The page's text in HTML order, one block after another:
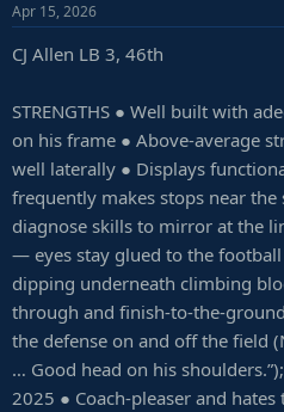
Apr 15, 2026
CJ Allen LB 3, 46th
STRENGTHS ● Well built with
on his frame ● Above-average
well laterally ● Displays
frequently makes stops near
diagnose skills to mirror at the
— eyes stay glued to the
dipping underneath climbing
through and finish-to-the-
the defense on and off the field
… Good head on his
2025 ● Coach-pleaser and